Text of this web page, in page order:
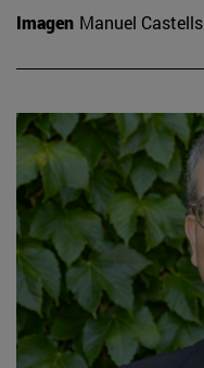
Imagen Manuel Castells